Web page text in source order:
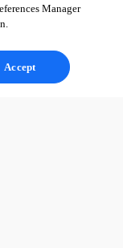
Manager
Accept